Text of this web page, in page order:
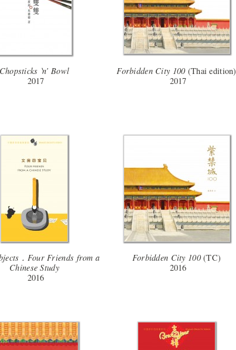
‵n′ Bowl
2017
Forbidden City 100 (Thai edition)
2017
．Four Friends from a
Chinese Study
2016
Forbidden City 100(TC)
2016